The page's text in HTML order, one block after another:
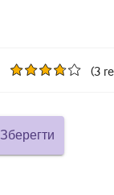
(3
Зберегти